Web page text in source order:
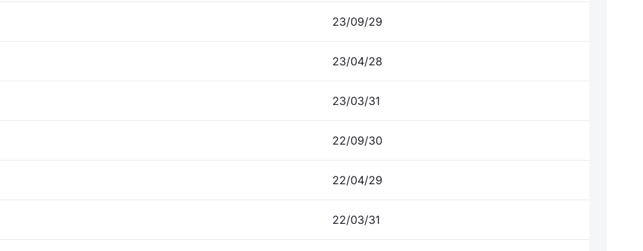
23/09/29
23/04/28
23/03/31
22/09/30
22/04/29
22/03/31